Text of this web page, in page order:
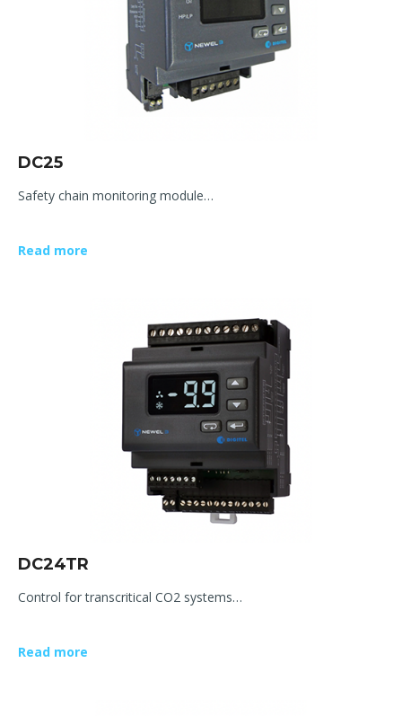
DC25
Safety chain monitoring module…
Read more
DC24TR
Control for transcritical CO2 systems…
Read more